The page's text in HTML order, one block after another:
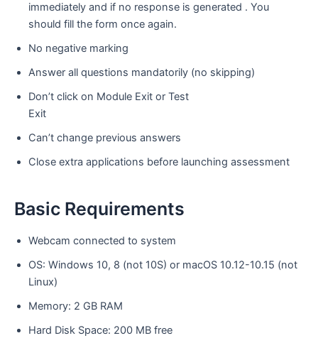
immediately and if no response is generated . You
should fill the form once again.
No negative marking
Answer all questions mandatorily (no skipping)
Don’t click on Module Exit or Test
Exit
Can’t change previous answers
Close extra applications before launching assessment
Basic Requirements
Webcam connected to system
OS: Windows 10, 8 (not 10S) or macOS 10.12-10.15 (not
Linux)
Memory: 2 GB RAM
Hard Disk Space: 200 MB free